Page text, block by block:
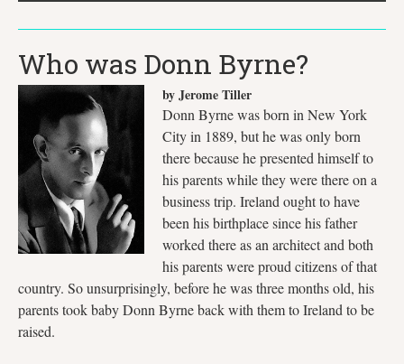
Who was Donn Byrne?
by Jerome Tiller
Donn Byrne was born in New York
City in 1889, but he was only born
there because he presented himself to
his parents while they were there on a
business trip. Ireland ought to have
been his birthplace since his father
worked there as an architect and both
his parents were proud citizens of that
country. So unsurprisingly, before he was three months old, his
parents took baby Donn Byrne back with them to Ireland to be
raised.